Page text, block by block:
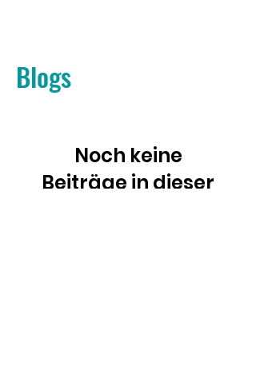
Blogs
Noch keine
Beiträge in dieser